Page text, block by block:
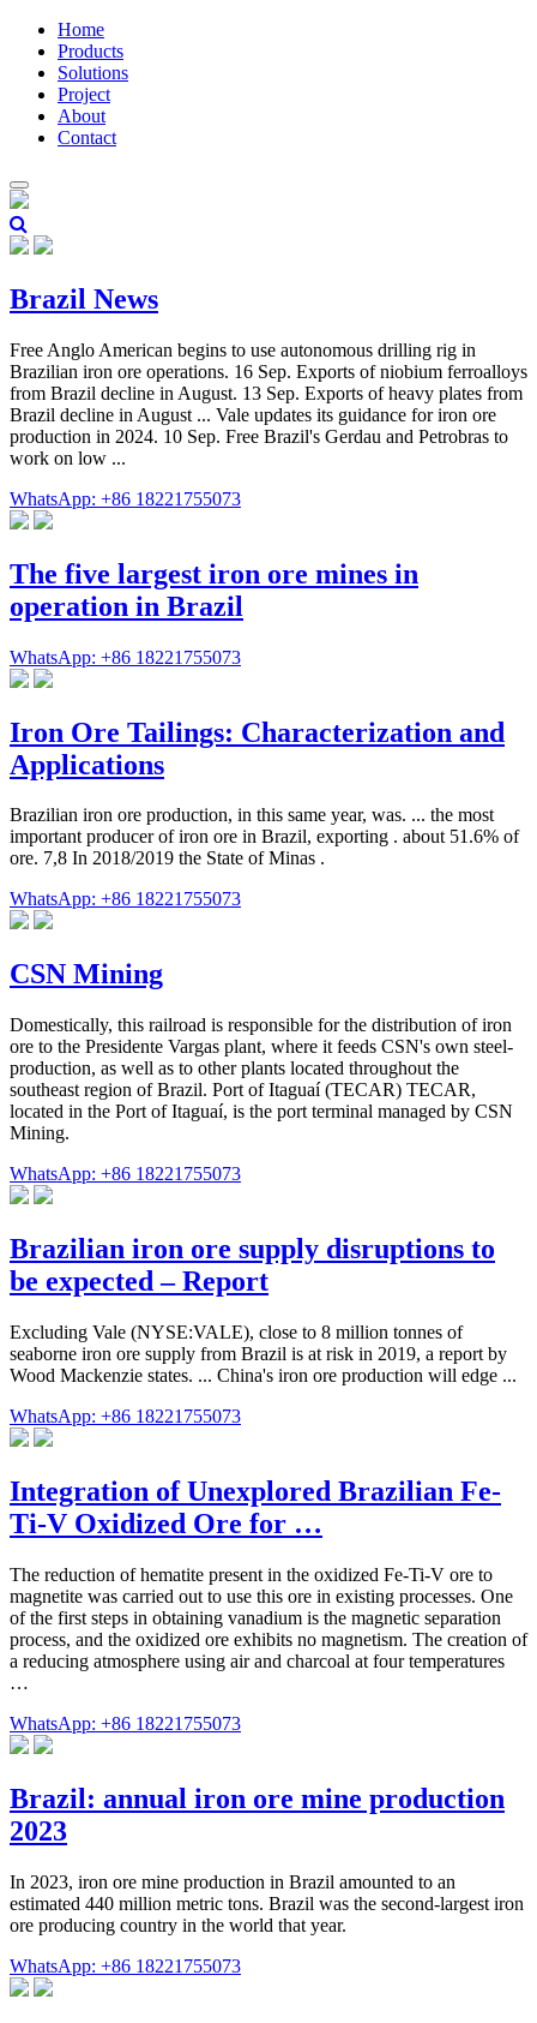
Home
Products
Solutions
Project
About
Contact
Brazil News
Free Anglo American begins to use autonomous drilling rig in
Brazilian iron ore operations. 16 Sep. Exports of niobium ferroalloys
from Brazil decline in August. 13 Sep. Exports of heavy plates from
Brazil decline in August ... Vale updates its guidance for iron ore
production in 2024. 10 Sep. Free Brazil's Gerdau and Petrobras to
work on low ...
WhatsApp: +86 18221755073
The five largest iron ore mines in
operation in Brazil
WhatsApp: +86 18221755073
Iron Ore Tailings: Characterization and
Applications
Brazilian iron ore production, in this same year, was. ... the most
important producer of iron ore in Brazil, exporting . about 51.6% of
ore. 7,8 In 2018/2019 the State of Minas .
WhatsApp: +86 18221755073
CSN Mining
Domestically, this railroad is responsible for the distribution of iron
ore to the Presidente Vargas plant, where it feeds CSN's own steel-
production, as well as to other plants located throughout the
southeast region of Brazil. Port of Itaguaí (TECAR) TECAR,
located in the Port of Itaguaí, is the port terminal managed by CSN
Mining.
WhatsApp: +86 18221755073
Brazilian iron ore supply disruptions to
be expected – Report
Excluding Vale (NYSE:VALE), close to 8 million tonnes of
seaborne iron ore supply from Brazil is at risk in 2019, a report by
Wood Mackenzie states. ... China's iron ore production will edge ...
WhatsApp: +86 18221755073
Integration of Unexplored Brazilian Fe-
Ti-V Oxidized Ore for …
The reduction of hematite present in the oxidized Fe-Ti-V ore to
magnetite was carried out to use this ore in existing processes. One
of the first steps in obtaining vanadium is the magnetic separation
process, and the oxidized ore exhibits no magnetism. The creation of
a reducing atmosphere using air and charcoal at four temperatures
…
WhatsApp: +86 18221755073
Brazil: annual iron ore mine production
2023
In 2023, iron ore mine production in Brazil amounted to an
estimated 440 million metric tons. Brazil was the second-largest iron
ore producing country in the world that year.
WhatsApp: +86 18221755073